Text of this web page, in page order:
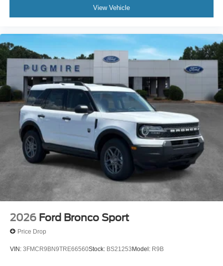
View Vehicle
2026 Ford Bronco Sport
Price Drop
VIN: 3FMCR9BN9TRE66560Stock: BS21253Model: R9B